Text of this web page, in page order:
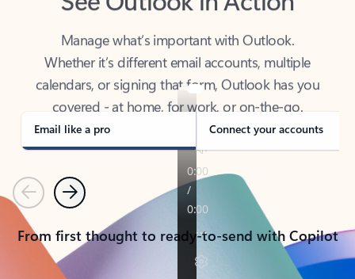
Whether it’s different email accounts, multiple
calendars, or signing that form, Outlook has you
covered - at home, for work, or on-the-go.
Email like a pro Connect your accounts
PreviousNext
From first thought to ready-to-send with Copilot